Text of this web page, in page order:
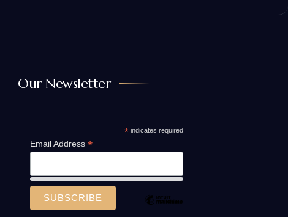
Our Newsletter
*indicates required
Email Address *